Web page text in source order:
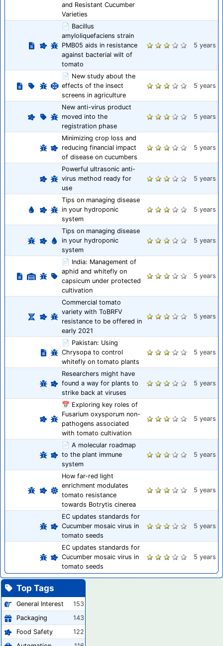
and Resistant Cucumber
Varieties
📄 Bacillus
amyloliquefaciens strain
PMB05 aids in resistance
against bacterial wilt of
tomato
5 years
📄 New study about the
effects of the insect
screens in agriculture
5 years
New anti-virus product
moved into the
registration phase
5 years
Minimizing crop loss and
reducing financial impact
of disease on cucumbers
5 years
Powerful ultrasonic anti-
virus method ready for
use
5 years
Tips on managing disease
in your hydroponic
system
5 years
Tips on managing disease
in your hydroponic
system
5 years
📄 India: Management of
aphid and whitefly on
capsicum under protected
cultivation
5 years
Commercial tomato
variety with ToBRFV
resistance to be offered in
early 2021
5 years
📄 Pakistan: Using
Chrysopa to control
whitefly on tomato plants
5 years
Researchers might have
found a way for plants to
strike back at viruses
5 years
📅 Exploring key roles of
Fusarium oxysporum non-
pathogens associated
with tomato cultivation
5 years
📄 A molecular roadmap
to the plant immune
system
5 years
How far-red light
enrichment modulates
tomato resistance
towards Botrytis cinerea
5 years
EC updates standards for
Cucumber mosaic virus in
tomato seeds
5 years
EC updates standards for
Cucumber mosaic virus in
tomato seeds
5 years
Top Tags
General Interest
153
Packaging
143
Food Safety
122